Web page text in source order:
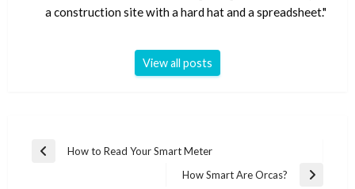
a construction site with a hard hat and a spreadsheet."
View all posts
Post
Previous
How to Read Your Smart Meter
Next
How Smart Are Orcas?